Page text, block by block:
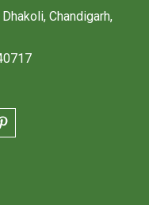
Chandigarh,